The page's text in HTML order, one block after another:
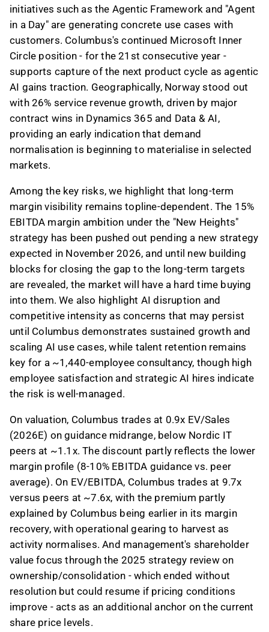
initiatives such as the Agentic Framework and "Agent
in a Day" are generating concrete use cases with
customers. Columbus's continued Microsoft Inner
Circle position - for the 21st consecutive year -
supports capture of the next product cycle as agentic
AI gains traction. Geographically, Norway stood out
with 26% service revenue growth, driven by major
contract wins in Dynamics 365 and Data & AI,
providing an early indication that demand
normalisation is beginning to materialise in selected
markets.
Among the key risks, we highlight that long-term
margin visibility remains topline-dependent. The 15%
EBITDA margin ambition under the "New Heights"
strategy has been pushed out pending a new strategy
expected in November 2026, and until new building
blocks for closing the gap to the long-term targets
are revealed, the market will have a hard time buying
into them. We also highlight AI disruption and
competitive intensity as concerns that may persist
until Columbus demonstrates sustained growth and
scaling AI use cases, while talent retention remains
key for a ~1,440-employee consultancy, though high
employee satisfaction and strategic AI hires indicate
the risk is well-managed.
On valuation, Columbus trades at 0.9x EV/Sales
(2026E) on guidance midrange, below Nordic IT
peers at ~1.1x. The discount partly reflects the lower
margin profile (8-10% EBITDA guidance vs. peer
average). On EV/EBITDA, Columbus trades at 9.7x
versus peers at ~7.6x, with the premium partly
explained by Columbus being earlier in its margin
recovery, with operational gearing to harvest as
activity normalises. And management's shareholder
value focus through the 2025 strategy review on
ownership/consolidation - which ended without
resolution but could resume if pricing conditions
improve - acts as an additional anchor on the current
share price levels.